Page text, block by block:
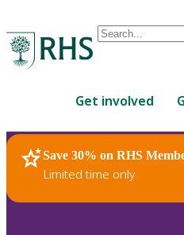
Conduct
are
up
and
down
Get involved
Save 30% on RHS
Limited time only
RHS Home Plants